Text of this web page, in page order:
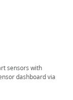
sensors with
dashboard via